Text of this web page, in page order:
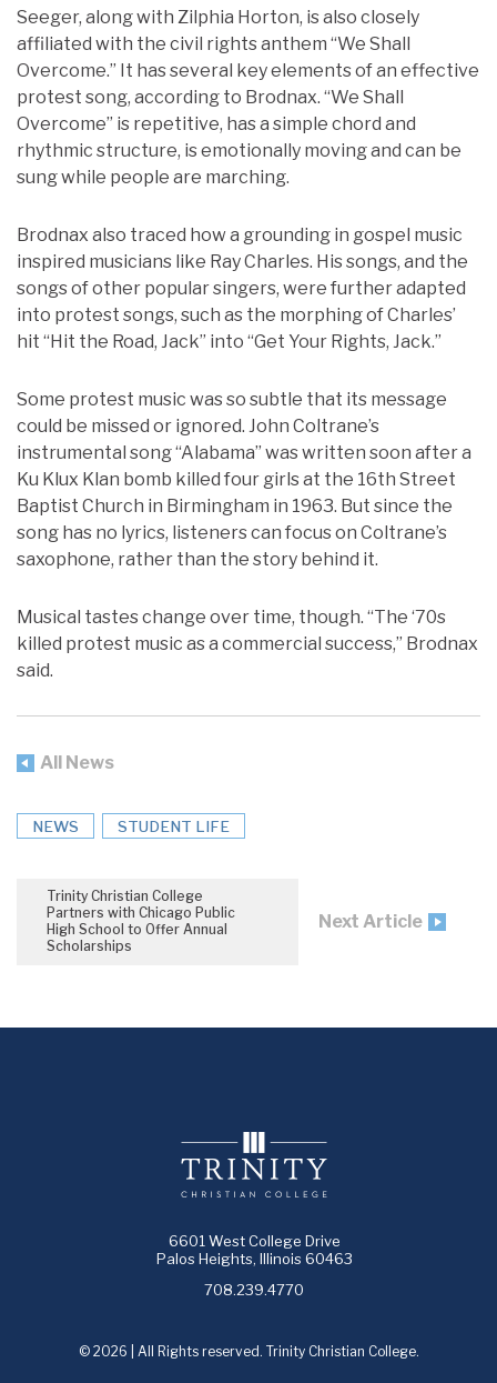
Seeger, along with Zilphia Horton, is also closely
affiliated with the civil rights anthem “We Shall
Overcome.” It has several key elements of an effective
protest song, according to Brodnax. “We Shall
Overcome” is repetitive, has a simple chord and
rhythmic structure, is emotionally moving and can be
sung while people are marching.
Brodnax also traced how a grounding in gospel music
inspired musicians like Ray Charles. His songs, and the
songs of other popular singers, were further adapted
into protest songs, such as the morphing of Charles’
hit “Hit the Road, Jack” into “Get Your Rights, Jack.”
Some protest music was so subtle that its message
could be missed or ignored. John Coltrane’s
instrumental song “Alabama” was written soon after a
Ku Klux Klan bomb killed four girls at the 16th Street
Baptist Church in Birmingham in 1963. But since the
song has no lyrics, listeners can focus on Coltrane’s
saxophone, rather than the story behind it.
Musical tastes change over time, though. “The ‘70s
killed protest music as a commercial success,” Brodnax
said.
All News
NEWS STUDENT LIFE
Trinity Christian College
Partners with Chicago Public
High School to Offer Annual
Scholarships
Next Article
6601 West College Drive
Palos Heights, Illinois 60463
708.239.4770
© 2026 | All Rights reserved. Trinity Christian College.